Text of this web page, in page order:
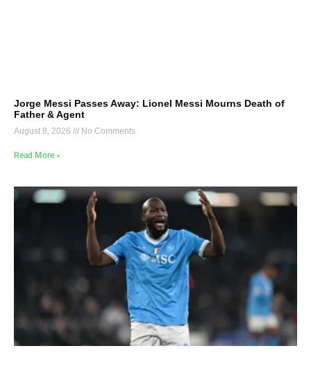
Jorge Messi Passes Away: Lionel Messi Mourns Death of
Father & Agent
August 8, 2026 No Comments
Read More »